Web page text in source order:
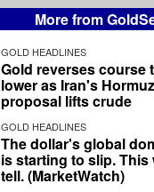
More from
GOLD HEADLINES
Gold reverses course
lower as Iran's Hormuz
proposal lifts crude
GOLD HEADLINES
The dollar's global
is starting to slip. This
tell. (MarketWatch)